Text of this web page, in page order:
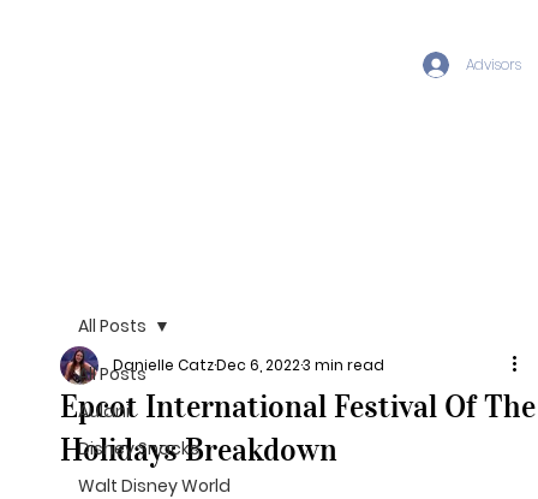
Advisors
All Posts
Aulani
Disney Snacks
Walt Disney World
All Posts
Epcot International Festival Of The
Holidays Breakdown
Danielle CatzDec 6, 20223 min read